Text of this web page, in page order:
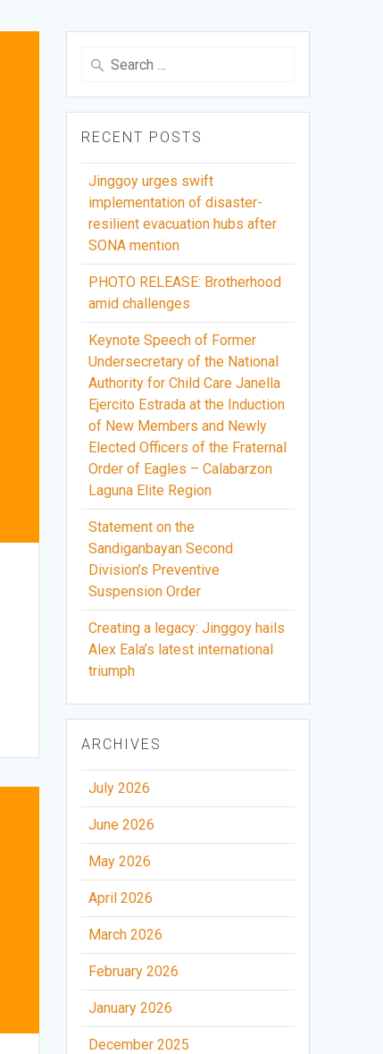
Search
RECENT POSTS
Jinggoy urges swift
implementation of disaster-
resilient evacuation hubs after
SONA mention
PHOTO RELEASE: Brotherhood
amid challenges
Keynote Speech of Former
Undersecretary of the National
Authority for Child Care Janella
Ejercito Estrada at the Induction
of New Members and Newly
Elected Officers of the Fraternal
Order of Eagles – Calabarzon
Laguna Elite Region
Statement on the
Sandiganbayan Second
Division’s Preventive
Suspension Order
Creating a legacy: Jinggoy hails
Alex Eala’s latest international
triumph
ARCHIVES
July 2026
June 2026
May 2026
April 2026
March 2026
February 2026
January 2026
December 2025